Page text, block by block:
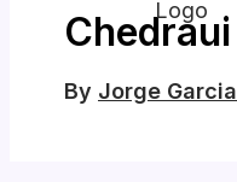
Chedraui
By Jorge Garcia